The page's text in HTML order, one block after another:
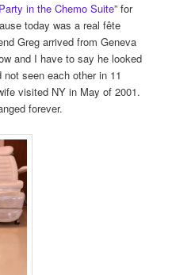
Party in the Chemo Suite” for
today was a real fête
Greg arrived from Geneva
and I have to say he looked
seen each other in 11
visited NY in May of 2001.
forever.